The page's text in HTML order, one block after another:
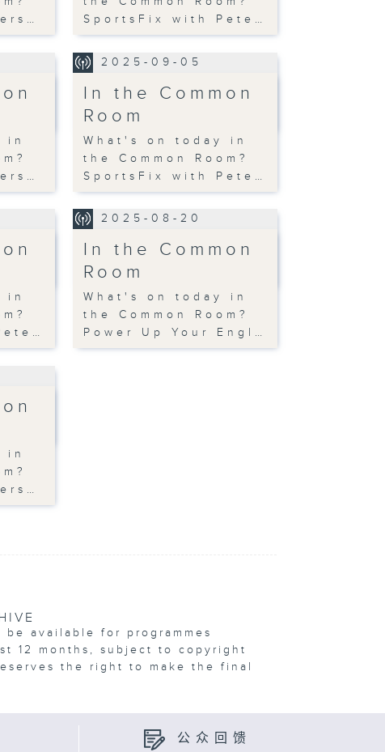
SportsFix with Pete…
in
2025-09-05
In the Common
Room
What's on today in
the Common Room?
SportsFix with Pete…
in
2025-08-20
In the Common
Room
What's on today in
the Common Room?
Power Up Your Engl…
in
available for programmes
12 months, subject to copyright
the right to make the final
公众回馈